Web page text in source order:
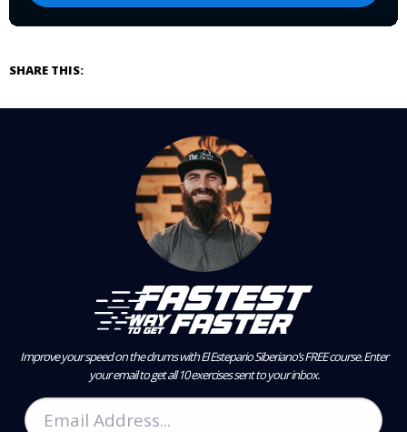
SHARE THIS:
Improve your speed on the drums with El Estepario Siberiano’s FREE course.Enter
your email to get all 10 exercises sent to your inbox.